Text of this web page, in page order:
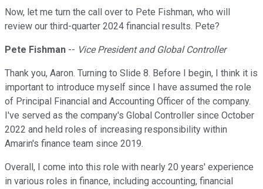
Now, let me turn the call over to Pete Fishman, who will
review our third-quarter 2024 financial results. Pete?
Pete Fishman -- Vice President and Global Controller
Thank you, Aaron. Turning to Slide 8. Before I begin, I think it is
important to introduce myself since I have assumed the role
of Principal Financial and Accounting Officer of the company.
I've served as the company's Global Controller since October
2022 and held roles of increasing responsibility within
Amarin's finance team since 2019.
Overall, I come into this role with nearly 20 years' experience
in various roles in finance, including accounting, financial